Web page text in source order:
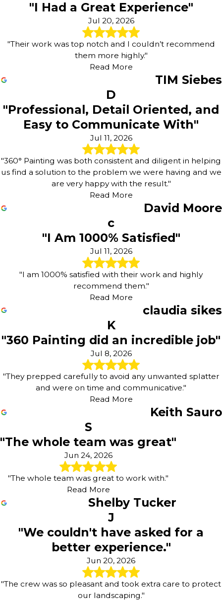
"I Had a Great Experience"
Jul 20, 2026
"Their work was top notch and I couldn’t recommend
them more highly."
Read More
TIM Siebes
D
"Professional, Detail Oriented, and
Easy to Communicate With"
Jul 11, 2026
"360° Painting was both consistent and diligent in helping
us find a solution to the problem we were having and we
are very happy with the result."
Read More
David Moore
c
"I Am 1000% Satisfied"
Jul 11, 2026
"I am 1000% satisfied with their work and highly
recommend them."
Read More
claudia sikes
K
"360 Painting did an incredible job"
Jul 8, 2026
"They prepped carefully to avoid any unwanted splatter
and were on time and communicative."
Read More
Keith Sauro
S
"The whole team was great"
Jun 24, 2026
"The whole team was great to work with."
Read More
Shelby Tucker
J
"We couldn't have asked for a
better experience."
Jun 20, 2026
"The crew was so pleasant and took extra care to protect
our landscaping."